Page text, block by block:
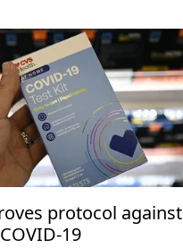
protocol against
19